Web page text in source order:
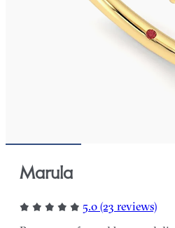
Marula
5.0 (23 reviews)